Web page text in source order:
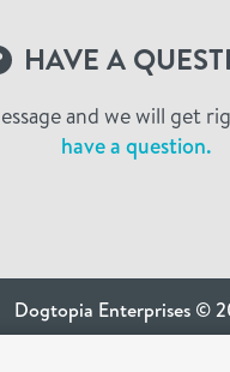
HAVE A
and we will get
have a question.
Dogtopia Enterprises ©